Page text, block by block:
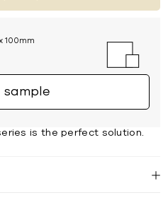
100mm
sample
is the perfect solution.